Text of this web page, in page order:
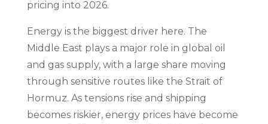
pricing into 2026.
Energy is the biggest driver here. The
Middle East plays a major role in global oil
and gas supply, with a large share moving
through sensitive routes like the Strait of
Hormuz. As tensions rise and shipping
becomes riskier, energy prices have become